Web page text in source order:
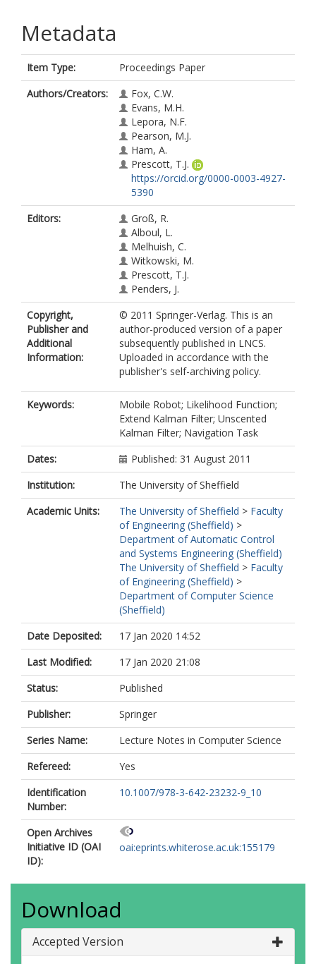
Metadata
Item Type:
Proceedings Paper
Authors/Creators:
Fox, C.W.
Evans, M.H.
Lepora, N.F.
Pearson, M.J.
Ham, A.
Prescott, T.J.
https://orcid.org/0000-0003-4927-
5390
Editors:
Groß, R.
Alboul, L.
Melhuish, C.
Witkowski, M.
Prescott, T.J.
Penders, J.
Copyright,
Publisher and
Additional
Information:
© 2011 Springer-Verlag. This is an
author-produced version of a paper
subsequently published in LNCS.
Uploaded in accordance with the
publisher's self-archiving policy.
Keywords:
Mobile Robot; Likelihood Function;
Extend Kalman Filter; Unscented
Kalman Filter; Navigation Task
Dates:
Published: 31 August 2011
Institution:
The University of Sheffield
Academic Units:
The University of Sheffield > Faculty
of Engineering (Sheffield) >
Department of Automatic Control
and Systems Engineering (Sheffield)
The University of Sheffield > Faculty
of Engineering (Sheffield) >
Department of Computer Science
(Sheffield)
Date Deposited:
17 Jan 2020 14:52
Last Modified:
17 Jan 2020 21:08
Status:
Published
Publisher:
Springer
Series Name:
Lecture Notes in Computer Science
Refereed:
Yes
Identification
Number:
10.1007/978-3-642-23232-9_10
Open Archives
Initiative ID (OAI
ID):
oai:eprints.whiterose.ac.uk:155179
Download
Accepted Version